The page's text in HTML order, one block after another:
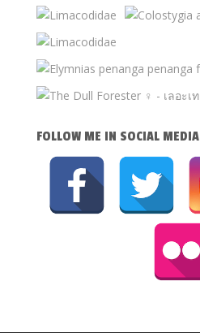
FOLLOW ME IN SOCIAL MEDIA